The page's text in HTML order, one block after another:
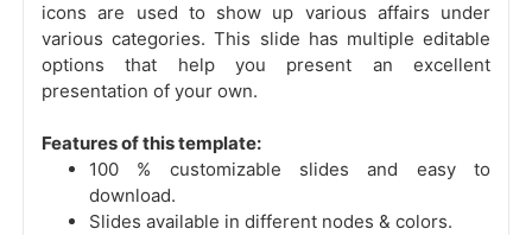
icons are used to show up various affairs under
various categories. This slide has multiple editable
options that help you present an excellent
presentation of your own.
Features of this template:
100 % customizable slides and easy to
download.
Slides available in different nodes & colors.